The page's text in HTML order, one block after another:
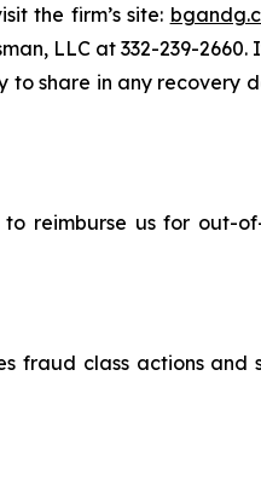
the firm’s site:
LLC at 332-239-
share in any recovery
reimburse us for out-
fraud class actions